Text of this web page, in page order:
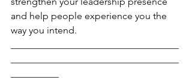
and help people experience you the
way you intend.